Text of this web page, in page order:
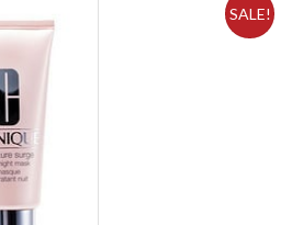
SALE!